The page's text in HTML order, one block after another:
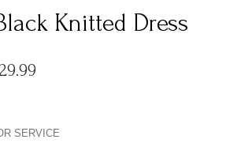
Knitted Dress
29.99
SERVICE